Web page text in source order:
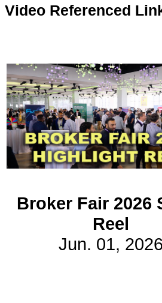
Get updated
news and
learn more
about our
print/digital
magazines.
Subscribe
Video Referenced
Broker Fair 2026
Reel
Jun. 01, 2026